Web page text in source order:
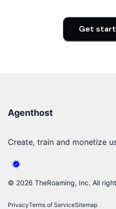
Get
Agenthost
Create, train and monetize
© 2026 TheRoaming, Inc. All
PrivacyTerms of ServiceSitemap